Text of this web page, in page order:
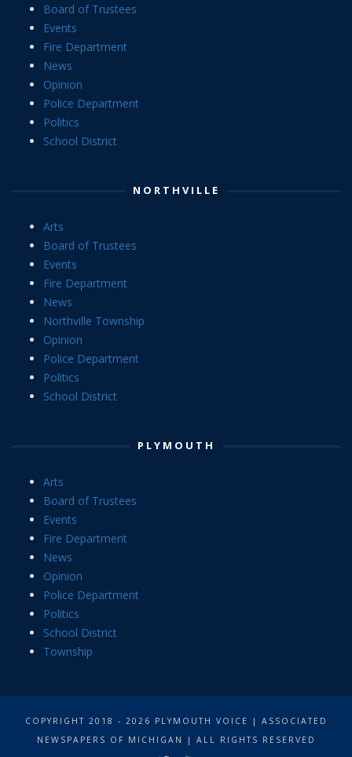
Board of Trustees
Events
Fire Department
News
Opinion
Police Department
Politics
School District
NORTHVILLE
Arts
Board of Trustees
Events
Fire Department
News
Northville Township
Opinion
Police Department
Politics
School District
PLYMOUTH
Arts
Board of Trustees
Events
Fire Department
News
Opinion
Police Department
Politics
School District
Township
COPYRIGHT 2018 - 2026 PLYMOUTH VOICE | ASSOCIATED
NEWSPAPERS OF MICHIGAN | ALL RIGHTS RESERVED